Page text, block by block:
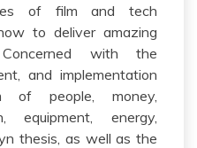
of film and tech
to deliver amazing
with the
and implementation
of people, money,
equipment, energy,
thesis, as well as the